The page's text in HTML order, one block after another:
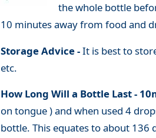
the whole bottle
10 minutes away from food and
Storage Advice -It is best to
etc.
How Long Will a Bottle Last -
on tongue ) and when used 4
bottle. This equates to about 136